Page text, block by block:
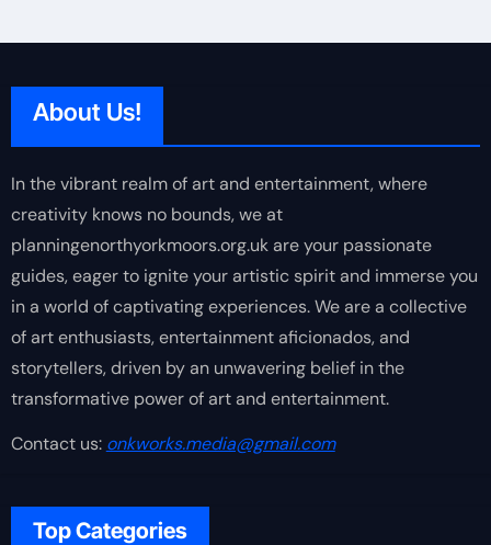
About Us!
In the vibrant realm of art and entertainment, where
creativity knows no bounds, we at
planningenorthyorkmoors.org.uk are your passionate
guides, eager to ignite your artistic spirit and immerse you
in a world of captivating experiences. We are a collective
of art enthusiasts, entertainment aficionados, and
storytellers, driven by an unwavering belief in the
transformative power of art and entertainment.
Contact us: onkworks.media@gmail.com
Top Categories